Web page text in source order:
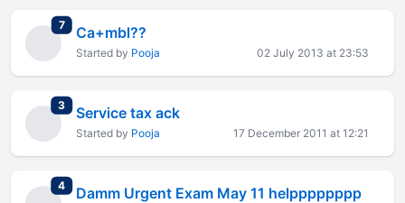
7total replies
Ca+mbl??
Started by Pooja 02 July 2013 at 23:53
3total replies
Service tax ack
Started by Pooja 17 December 2011 at 12:21
4total replies
Damm Urgent Exam May 11 helpppppppp